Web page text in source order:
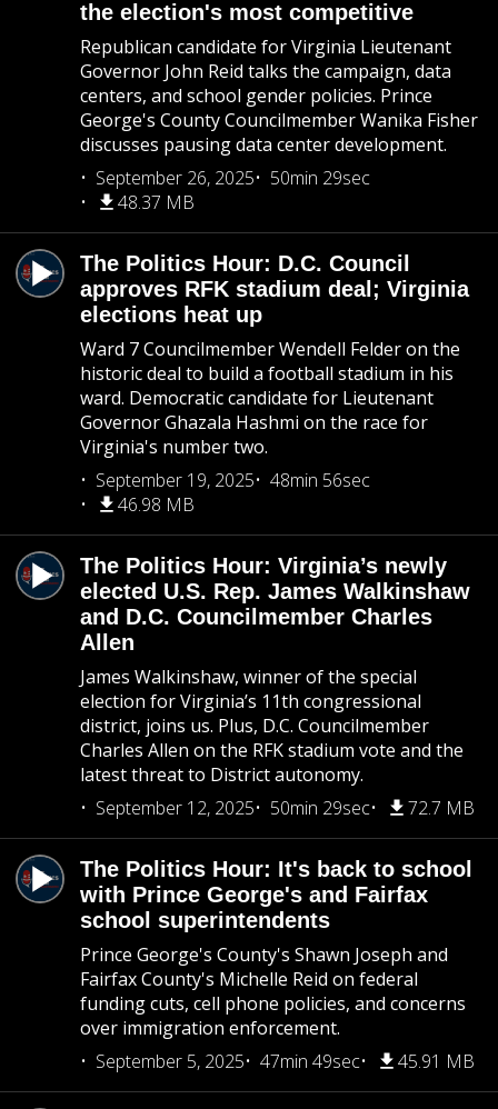
the election's most competitive
Republican candidate for Virginia Lieutenant
Governor John Reid talks the campaign, data
centers, and school gender policies. Prince
George's County Councilmember Wanika Fisher
discusses pausing data center development.
September 26, 2025
50min 29sec
48.37 MB
The Politics Hour: D.C. Council
approves RFK stadium deal; Virginia
elections heat up
Ward 7 Councilmember Wendell Felder on the
historic deal to build a football stadium in his
ward. Democratic candidate for Lieutenant
Governor Ghazala Hashmi on the race for
Virginia's number two.
September 19, 2025
48min 56sec
46.98 MB
The Politics Hour: Virginia’s newly
elected U.S. Rep. James Walkinshaw
and D.C. Councilmember Charles
Allen
James Walkinshaw, winner of the special
election for Virginia’s 11th congressional
district, joins us. Plus, D.C. Councilmember
Charles Allen on the RFK stadium vote and the
latest threat to District autonomy.
September 12, 2025
50min 29sec 72.7 MB
The Politics Hour: It's back to school
with Prince George's and Fairfax
school superintendents
Prince George's County's Shawn Joseph and
Fairfax County's Michelle Reid on federal
funding cuts, cell phone policies, and concerns
over immigration enforcement.
September 5, 2025
47min 49sec 45.91 MB